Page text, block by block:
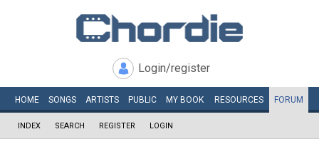
Login/register
HOME SONGS ARTISTS PUBLIC MY BOOK RESOURCES FORUM
INDEX SEARCH REGISTER LOGIN